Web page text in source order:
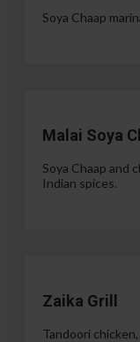
Soya Chaap
Malai Soya
Soya Chaap and
Indian spices.
Zaika Grill
Tandoori